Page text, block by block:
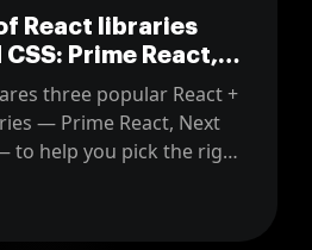
React libraries
Prime React,
three popular React +
— Prime React, Next
to help you pick the right